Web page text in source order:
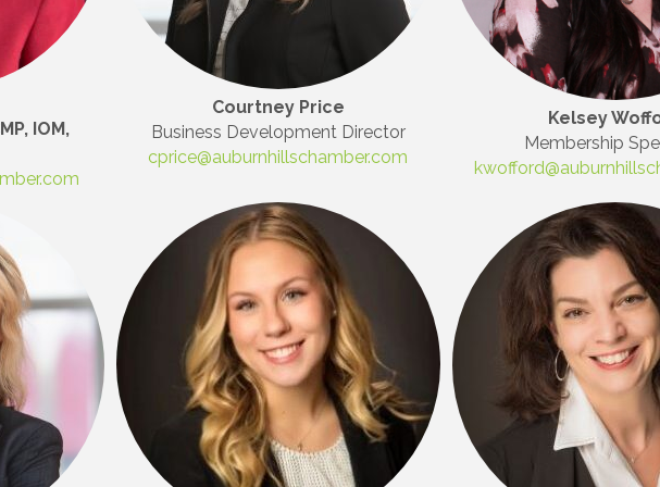
IOM,
Courtney Price
Business Development Director
cprice@auburnhillschamber.com
Kelsey
Membership
Our Mailing List!
up to date with what is happening at the Auburn Hills Chamber of
in your inbox.